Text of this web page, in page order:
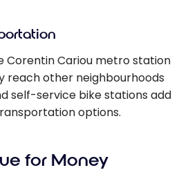
Corentin Cariou metro station
reach other neighbourhoods
self-service bike stations add
options.
for Money